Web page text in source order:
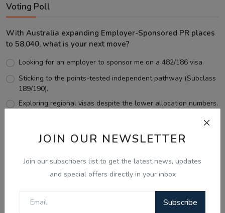
JOIN OUR NEWSLETTER
Join our subscribers list to get the latest news, updates
and special offers directly in your inbox
Subscribe
Voting Poll
With Australia expanding Employer-Sponsored PR places
to 58,040, what is your next move?
Looking for an employer to sponsor me on a 482/186 visa.
Sticking to the points-tested independent pathway (Subclass
189/190).
Exploring regional visas despite the lower allocation numbers.
View Results